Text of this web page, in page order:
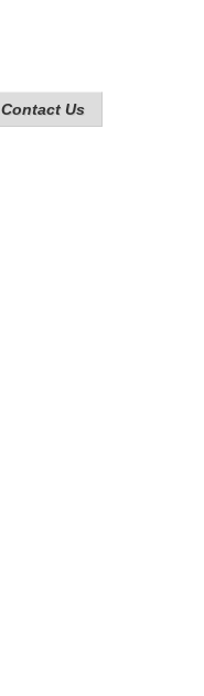
Contact Us